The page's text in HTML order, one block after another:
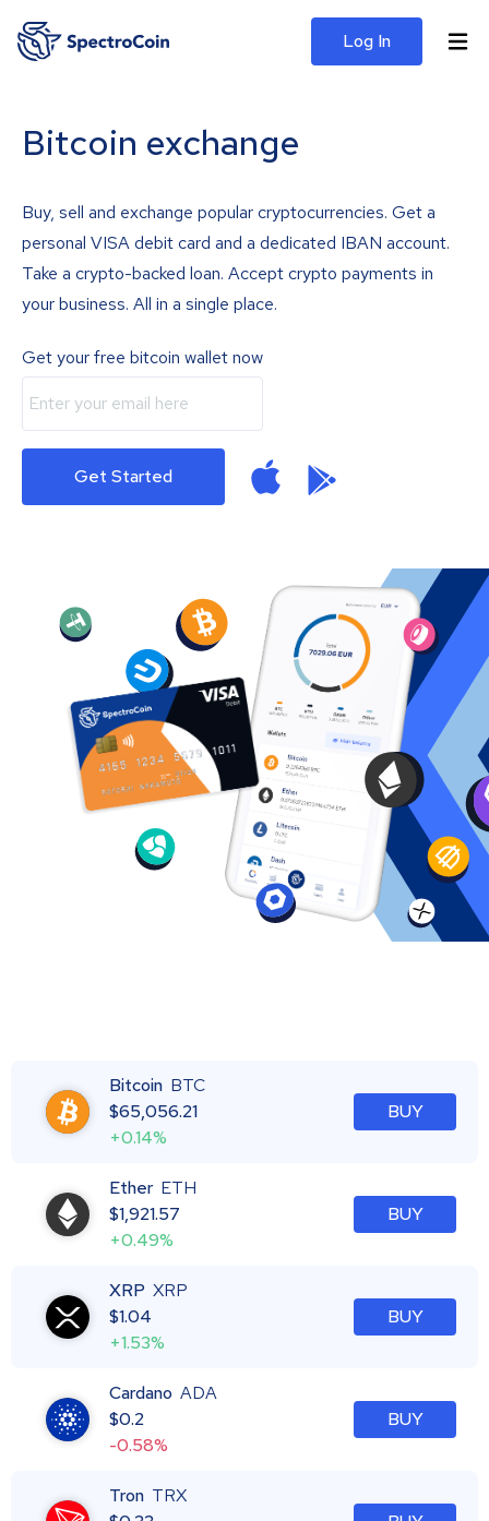
Log In
Bitcoin exchange
Buy, sell and exchange popular cryptocurrencies. Get a
personal VISA debit card and a dedicated IBAN account.
Take a crypto-backed loan. Accept crypto payments in
your business. All in a single place.
Get your free bitcoin wallet now
Get Started
Bitcoin BTC
$65,056.21
+0.14%
BUY
Ether ETH
$1,921.57
+0.49%
BUY
XRP XRP
$1.04
+1.53%
BUY
Cardano ADA
$0.2
-0.58%
BUY
Tron TRX